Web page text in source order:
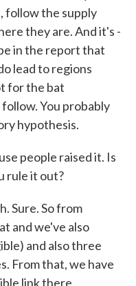
follow the supply
they are. And it's -
in the report that
lead to regions
for the bat
You probably
hypothesis.
people raised it. Is
rule it out?
Sure. So from
and we've also
and also three
From that, we have
link there.